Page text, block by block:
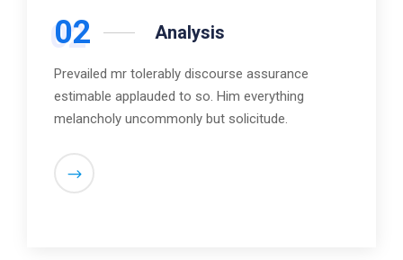
02 Analysis
Prevailed mr tolerably discourse assurance
estimable applauded to so. Him everything
melancholy uncommonly but solicitude.